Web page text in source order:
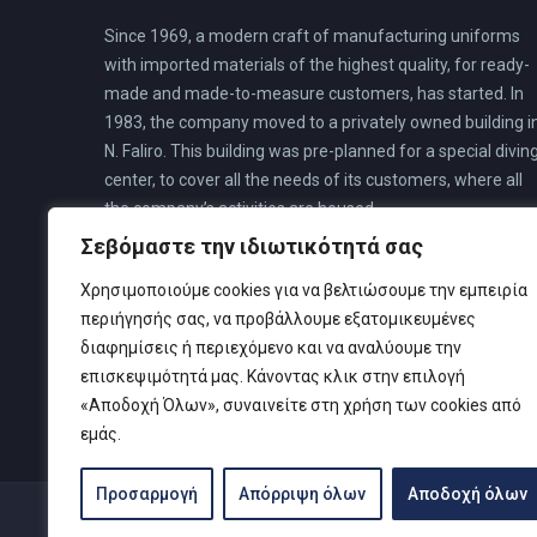
Σεβόμαστε την ιδιωτικότητά σας
Χρησιμοποιούμε cookies για να βελτιώσουμε την εμπειρία
περιήγησής σας, να προβάλλουμε εξατομικευμένες
διαφημίσεις ή περιεχόμενο και να αναλύουμε την
επισκεψιμότητά μας. Κάνοντας κλικ στην επιλογή
«Αποδοχή Όλων», συναινείτε στη χρήση των cookies από
εμάς.
Προσαρμογή Απόρριψη όλων Αποδοχή όλων
Since 1969, a modern craft of manufacturing uniforms
with imported materials of the highest quality, for ready-
made and made-to-measure customers, has started. In
1983, the company moved to a privately owned building
N. Faliro. This building was pre-planned for a special diving
center, to cover all the needs of its customers, where all
the company’s activities are housed.